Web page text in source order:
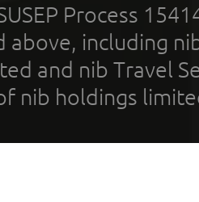
Process
including
and nib Travel
nib holdings